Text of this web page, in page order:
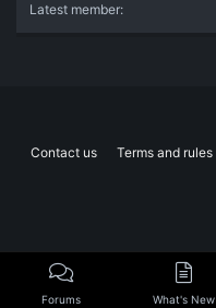
Latest member
Contact us Terms and rules
Forums What's New